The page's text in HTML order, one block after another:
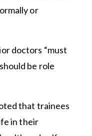
or
doctors “must
be role
that trainees
in their